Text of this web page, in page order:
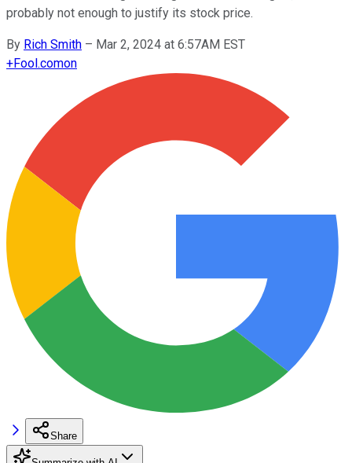
probably not enough to justify its stock price.
By Rich Smith – Mar 2, 2024 at 6:57AM EST
+Fool.comon
Share